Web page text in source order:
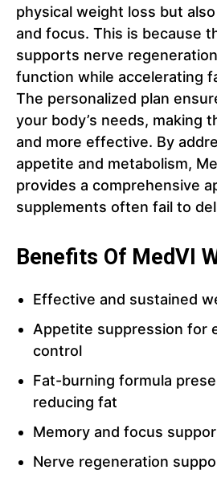
physical weight loss but
and focus. This is because
supports nerve
function while accelerating
The personalized plan
your body’s needs, making
and more effective. By
appetite and metabolism,
provides a comprehensive
supplements often fail to
Benefits Of MedVI
Effective and sustained
Appetite suppression for
control
Fat-burning formula
reducing fat
Memory and focus
Nerve regeneration